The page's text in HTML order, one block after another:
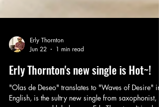
Erly Thornton
Jun 22
1 min read
Erly Thornton's new single is Hot~!